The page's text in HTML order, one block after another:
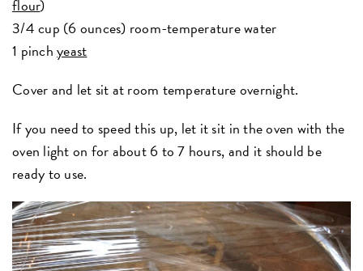
flour)
3/4 cup (6 ounces) room-temperature water
1 pinchyeast
Cover and let sit at room temperature overnight.
If you need to speed this up, let it sit in the oven with the
oven light on for about 6 to 7 hours, and it should be
ready to use.